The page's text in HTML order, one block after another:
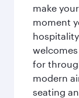
make
moment
for
modern
seating